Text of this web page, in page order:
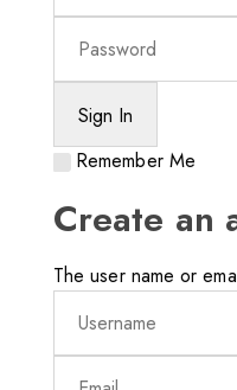
Remember Me
Create an
The user name or